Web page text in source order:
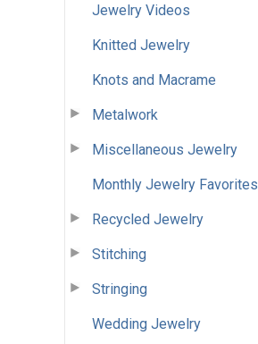
Jewelry Videos
Knitted Jewelry
Knots and Macrame
Metalwork
Miscellaneous Jewelry
Monthly Jewelry Favorites
Recycled Jewelry
Stitching
Stringing
Wedding Jewelry